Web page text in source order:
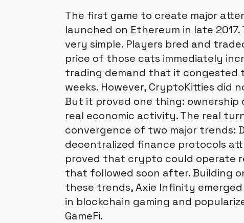
The first game to create major
launched on Ethereum in late
very simple. Players bred and
price of those cats immediately
trading demand that it congested
weeks. However, CryptoKitties did
But it proved one thing:
real economic activity. The real
convergence of two major trends:
decentralized finance protocols
proved that crypto could operate
that followed soon after. Building
these trends, Axie Infinity
in blockchain gaming and
GameFi.